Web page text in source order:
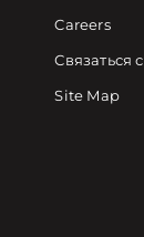
Careers
Связаться с
Site Map